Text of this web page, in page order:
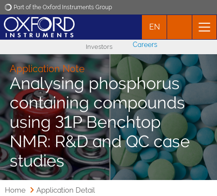
Part of the Oxford Instruments Group
Applications
Products
Events
Contact
EN
Investors Careers
Application Note
Analysing phosphorus
containing compounds
using 31P Benchtop
NMR: R&D and QC case
studies
Home
Application Detail